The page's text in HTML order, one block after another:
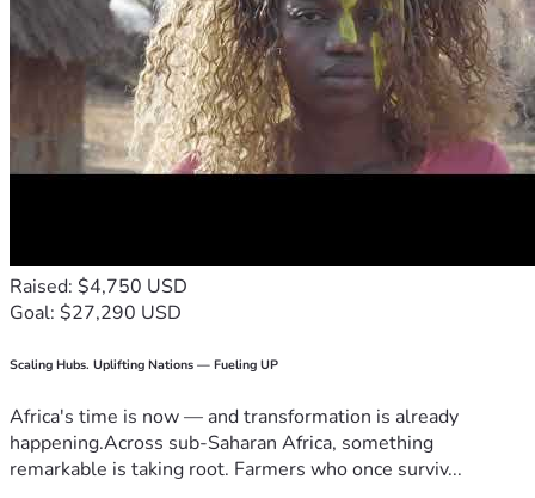
Raised: $4,750 USD
Goal: $27,290 USD
Scaling Hubs. Uplifting Nations — Fueling UP
Africa's time is now — and transformation is already
happening.Across sub-Saharan Africa, something
remarkable is taking root. Farmers who once surviv...